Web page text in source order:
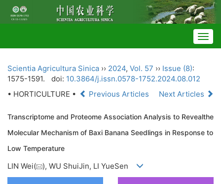
Scientia Agricultura Sinica ›› 2024, Vol. 57 ›› Issue (8):
1575-1591.
doi: 10.3864/j.issn.0578-1752.2024.08.012
• HORTICULTURE •
Previous Articles Next Articles
Transcriptome and Proteome Association Analysis to Revealthe
Molecular Mechanism of Baxi Banana Seedlings in Response to
Low Temperature
LIN Wei( ), WU ShuiJin, LI YueSen